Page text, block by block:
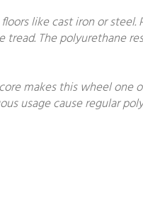
like cast iron or steel.
The polyurethane
makes this wheel one
usage cause regular